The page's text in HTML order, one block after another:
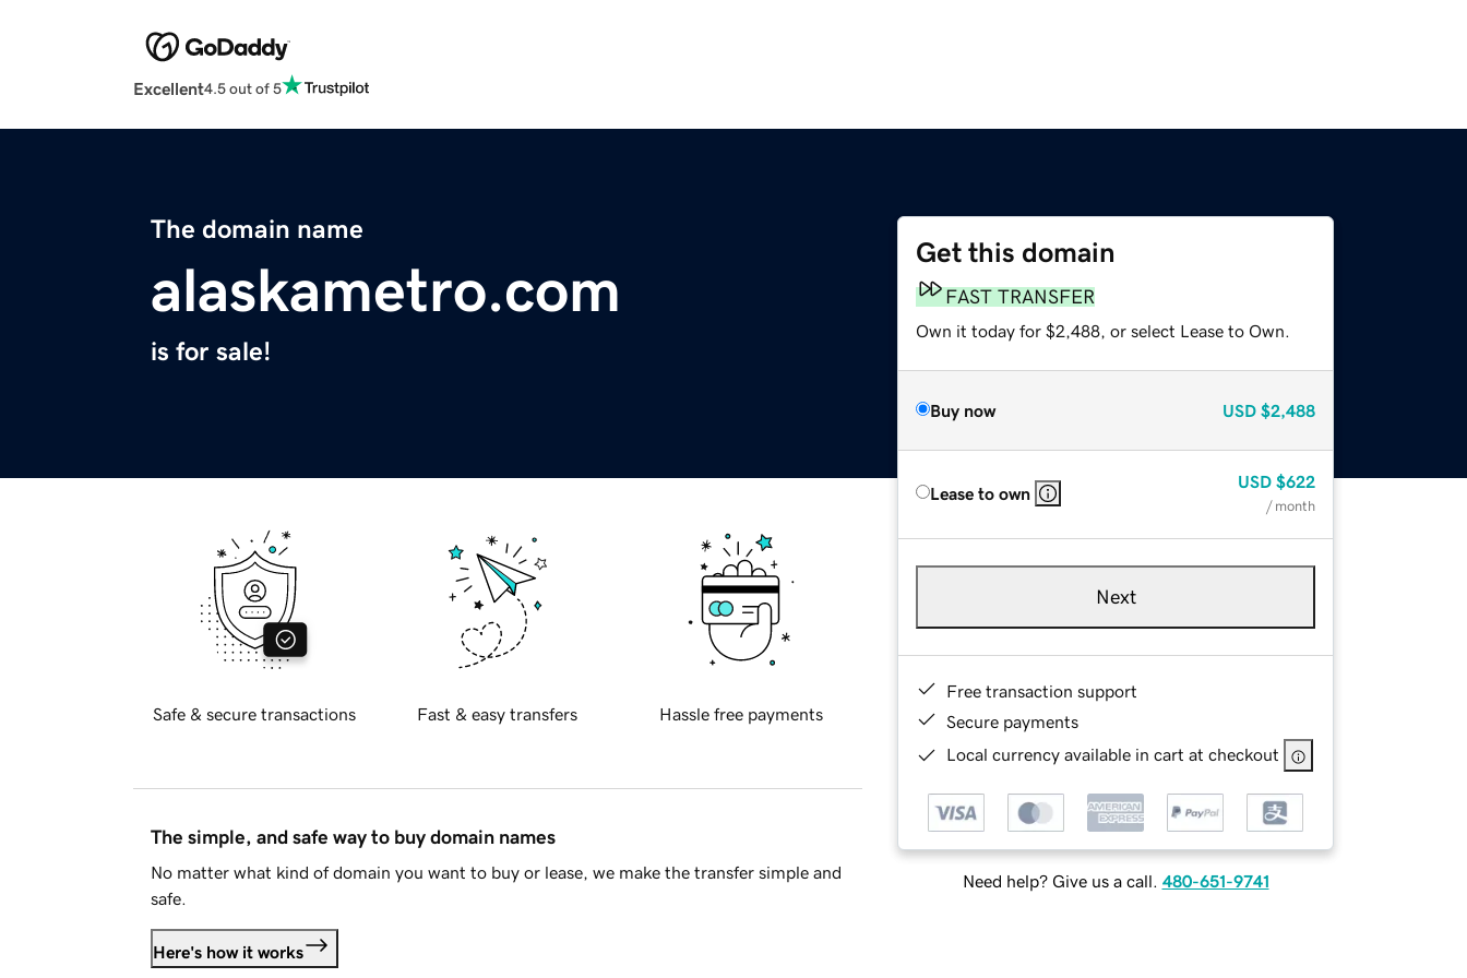
Excellent4.5 out of 5
The domain name
alaskametro.com
is for sale!
Get this domain
FAST TRANSFER
Own it today for $2,488, or select Lease to Own.
Buy now USD $2,488
Lease to own
USD $622
/ month
Next
Free transaction support
Secure payments
Local currency available in cart at checkout
Need help? Give us a call. 480-651-9741
Safe & secure transactions Fast & easy transfers Hassle free payments
The simple, and safe way to buy domain names
No matter what kind of domain you want to buy or lease, we make the transfer simple and
safe.
Here's how it works